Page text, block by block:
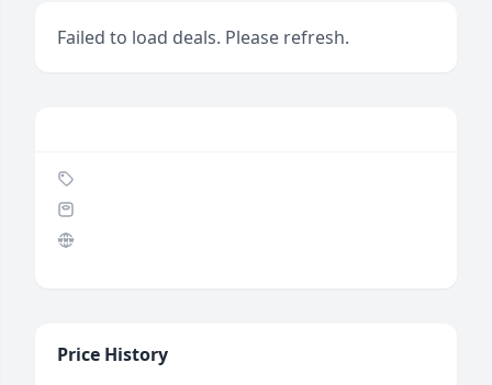
Failed to load deals. Please refresh.
Price History